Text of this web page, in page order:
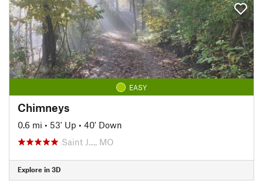
EASY
Chimneys
0.6 mi • 53' Up • 40' Down
Saint J…, MO
Explore in 3D